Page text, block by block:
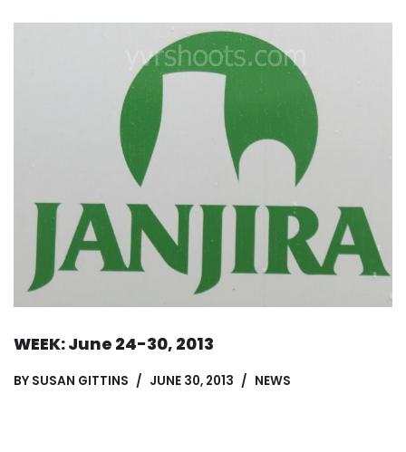
WEEK: June 24-30, 2013
BY SUSAN GITTINS JUNE 30, 2013 NEWS